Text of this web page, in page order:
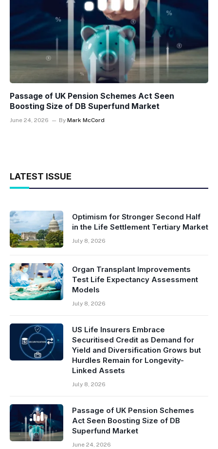
Passage of UK Pension Schemes Act Seen
Boosting Size of DB Superfund Market
June 24, 2026 By Mark McCord
LATEST ISSUE
Optimism for Stronger Second Half
in the Life Settlement Tertiary Market
July 8, 2026
Organ Transplant Improvements
Test Life Expectancy Assessment
Models
July 8, 2026
US Life Insurers Embrace
Securitised Credit as Demand for
Yield and Diversification Grows but
Hurdles Remain for Longevity-
Linked Assets
July 8, 2026
Passage of UK Pension Schemes
Act Seen Boosting Size of DB
Superfund Market
June 24, 2026